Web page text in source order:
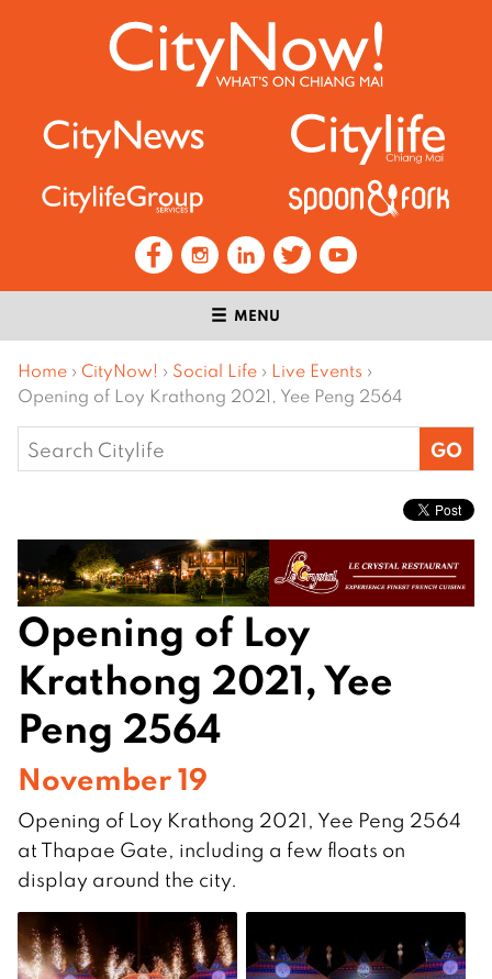
MENU
Home › CityNow! › Social Life › Live Events ›
Opening of Loy Krathong 2021, Yee Peng 2564
Search
for:
Opening of Loy
Krathong 2021, Yee
Peng 2564
November 19
Opening of Loy Krathong 2021, Yee Peng 2564
at Thapae Gate, including a few floats on
display around the city.